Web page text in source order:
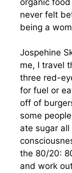
never felt
being a
Jospehine
me, I travel
three red-
for fuel or
off of
some
ate sugar
the 80/20:
and work